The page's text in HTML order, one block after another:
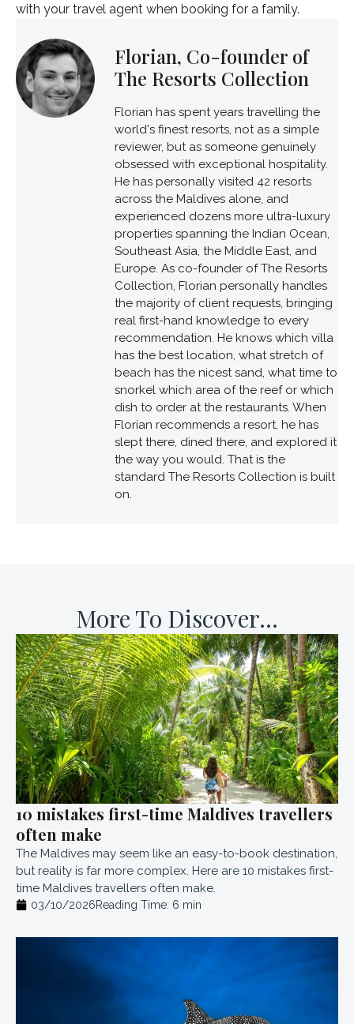
with your travel agent when booking for a family.
Florian, Co-founder of
The Resorts Collection
Florian has spent years travelling the
world's finest resorts, not as a simple
reviewer, but as someone genuinely
obsessed with exceptional hospitality.
He has personally visited 42 resorts
across the Maldives alone, and
experienced dozens more ultra-luxury
properties spanning the Indian Ocean,
Southeast Asia, the Middle East, and
Europe. As co-founder of The Resorts
Collection, Florian personally handles
the majority of client requests, bringing
real first-hand knowledge to every
recommendation. He knows which villa
has the best location, what stretch of
beach has the nicest sand, what time to
snorkel which area of the reef or which
dish to order at the restaurants. When
Florian recommends a resort, he has
slept there, dined there, and explored it
the way you would. That is the
standard The Resorts Collection is built
on.
More To Discover...
10 mistakes first-time Maldives travellers
often make
The Maldives may seem like an easy-to-book destination,
but reality is far more complex. Here are 10 mistakes first-
time Maldives travellers often make.
03/10/2026Reading Time: 6 min